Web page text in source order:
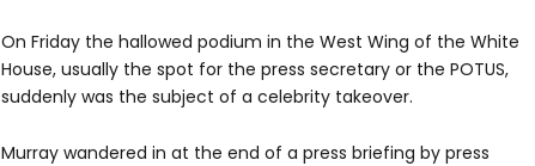
On Friday the hallowed podium in the West Wing of the White
House, usually the spot for the press secretary or the POTUS,
suddenly was the subject of a celebrity takeover.
Murray wandered in at the end of a press briefing by press